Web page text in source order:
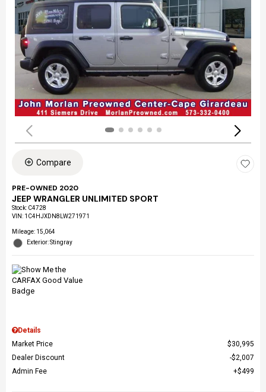
Compare
PRE-OWNED 2020
JEEP WRANGLER UNLIMITED SPORT
Stock: C4728
VIN: 1C4HJXDN8LW271971
Mileage: 15,064
Exterior: Stingray
Details
Market Price
$30,995
Dealer Discount
$2,007
Admin Fee
$499